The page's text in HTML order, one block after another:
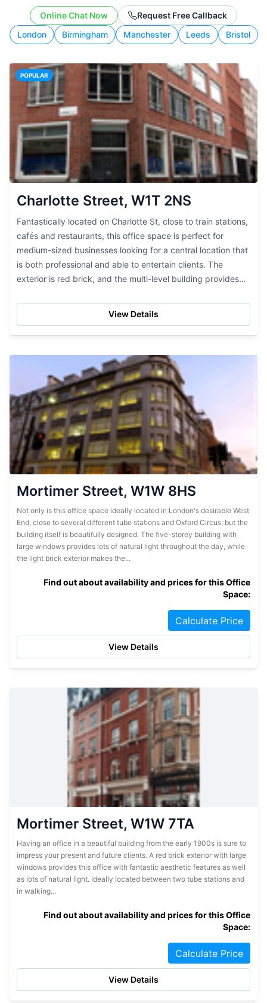
working style.
London Birmingham Manchester Leeds Bristol
Online Chat Now Request Free Callback
POPULAR
Charlotte Street, W1T 2NS
Fantastically located on Charlotte St, close to train stations,
cafés and restaurants, this office space is perfect for
medium-sized businesses looking for a central location that
is both professional and able to entertain clients. The
exterior is red brick, and the multi-level building provides
View Details
Mortimer Street, W1W 8HS
Not only is this office space ideally located in London's desirable West
End, close to several different tube stations and Oxford Circus, but the
building itself is beautifully designed. The five-storey building with
large windows provides lots of natural light throughout the day, while
the light brick exterior makes the...
Find out about availability and prices for this Office
Space:
Calculate Price
View Details
Mortimer Street, W1W 7TA
Having an office in a beautiful building from the early 1900s is sure to
impress your present and future clients. A red brick exterior with large
windows provides this office with fantastic aesthetic features as well
as lots of natural light. Ideally located between two tube stations and
in walking...
Find out about availability and prices for this Office
Space:
Calculate Price
View Details